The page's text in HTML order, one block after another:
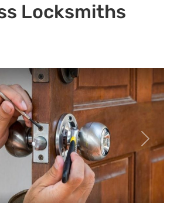
Locksmiths
Next